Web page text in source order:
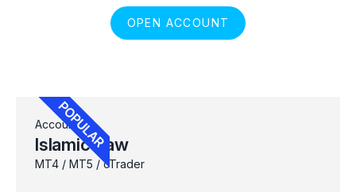
Account
Islamic Raw
MT4 / MT5 / cTrader
OPEN ACCOUNT